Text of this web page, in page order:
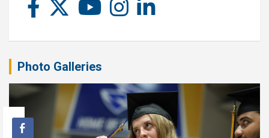
Photo Galleries